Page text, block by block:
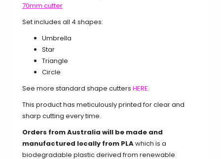
70mm cutter
Set includes all 4 shapes:
Umbrella
Star
Triangle
Circle
See more standard shape cutters HERE.
This product has meticulously printed for clear and
sharp cutting every time.
Orders from Australia will be made and
manufactured locally from PLAwhich is a
biodegradable plastic derived from renewable